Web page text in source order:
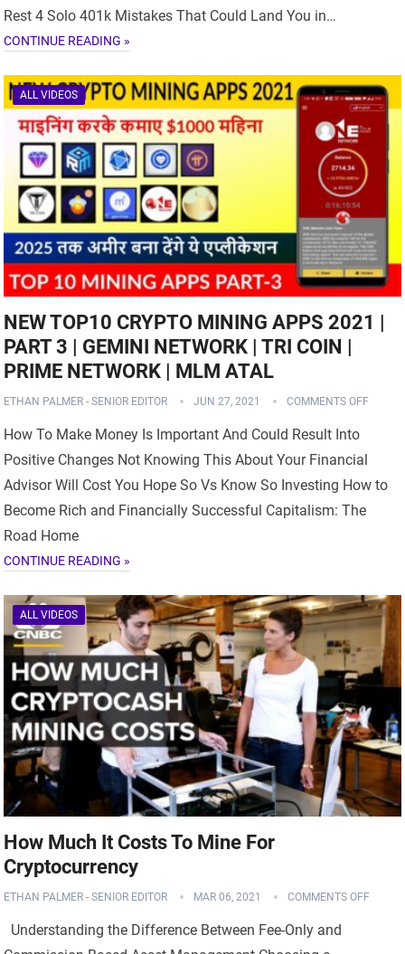
Rest 4 Solo 401k Mistakes That Could Land You in…
CONTINUE READING »
ALL VIDEOS
NEW TOP10 CRYPTO MINING APPS 2021 |
PART 3 | GEMINI NETWORK | TRI COIN |
PRIME NETWORK | MLM ATAL
ETHAN PALMER - SENIOR EDITOR JUN 27, 2021 COMMENTS OFF
How To Make Money Is Important And Could Result Into
Positive Changes Not Knowing This About Your Financial
Advisor Will Cost You Hope So Vs Know So Investing How to
Become Rich and Financially Successful Capitalism: The
Road Home
CONTINUE READING »
ALL VIDEOS
How Much It Costs To Mine For
Cryptocurrency
ETHAN PALMER - SENIOR EDITOR MAR 06, 2021 COMMENTS OFF
Understanding the Difference Between Fee-Only and